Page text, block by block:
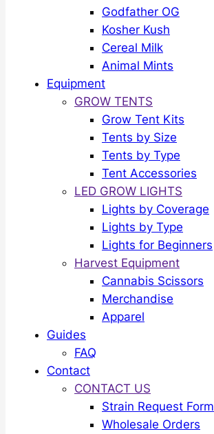
Godfather OG
Kosher Kush
Cereal Milk
Animal Mints
Equipment
GROW TENTS
Grow Tent Kits
Tents by Size
Tents by Type
Tent Accessories
LED GROW LIGHTS
Lights by Coverage
Lights by Type
Lights for Beginners
Harvest Equipment
Cannabis Scissors
Merchandise
Apparel
Guides
FAQ
Contact
CONTACT US
Strain Request Form
Wholesale Orders